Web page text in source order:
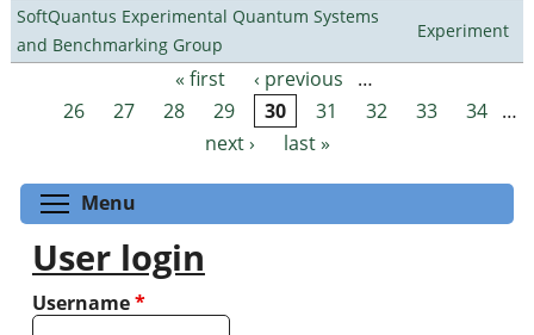
SoftQuantus Experimental Quantum Systems
and Benchmarking Group
Experiment
Pages « first ‹ previous
…
26
27 28 29 30 31 32 33 34 …
next ›
last »
Menu
User login
Username*